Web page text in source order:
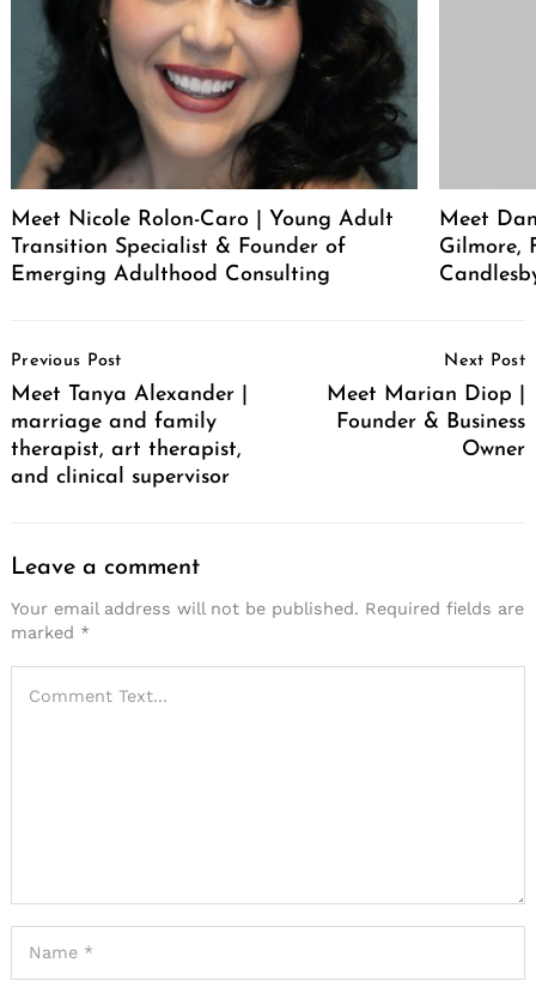
Meet Nicole Rolon-Caro | Young Adult
Transition Specialist & Founder of
Emerging Adulthood Consulting
Meet
Gilmore,
Navigation
Previous Post
Meet Tanya Alexander |
marriage and family
therapist, art therapist,
and clinical supervisor
Next Post
Meet Marian Diop |
Founder & Business
Owner
Leave a comment
Your email address will not be published. Required fields are
marked *